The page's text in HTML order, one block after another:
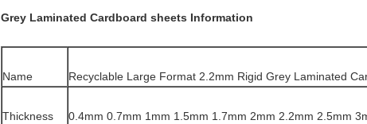
Grey Laminated Cardboard sheets Information
Name Recyclable Large Format 2.2mm Rigid Grey Laminated
Thickness
0.4mm 0.7mm 1mm 1.5mm 1.7mm 2mm 2.2mm 2.5mm